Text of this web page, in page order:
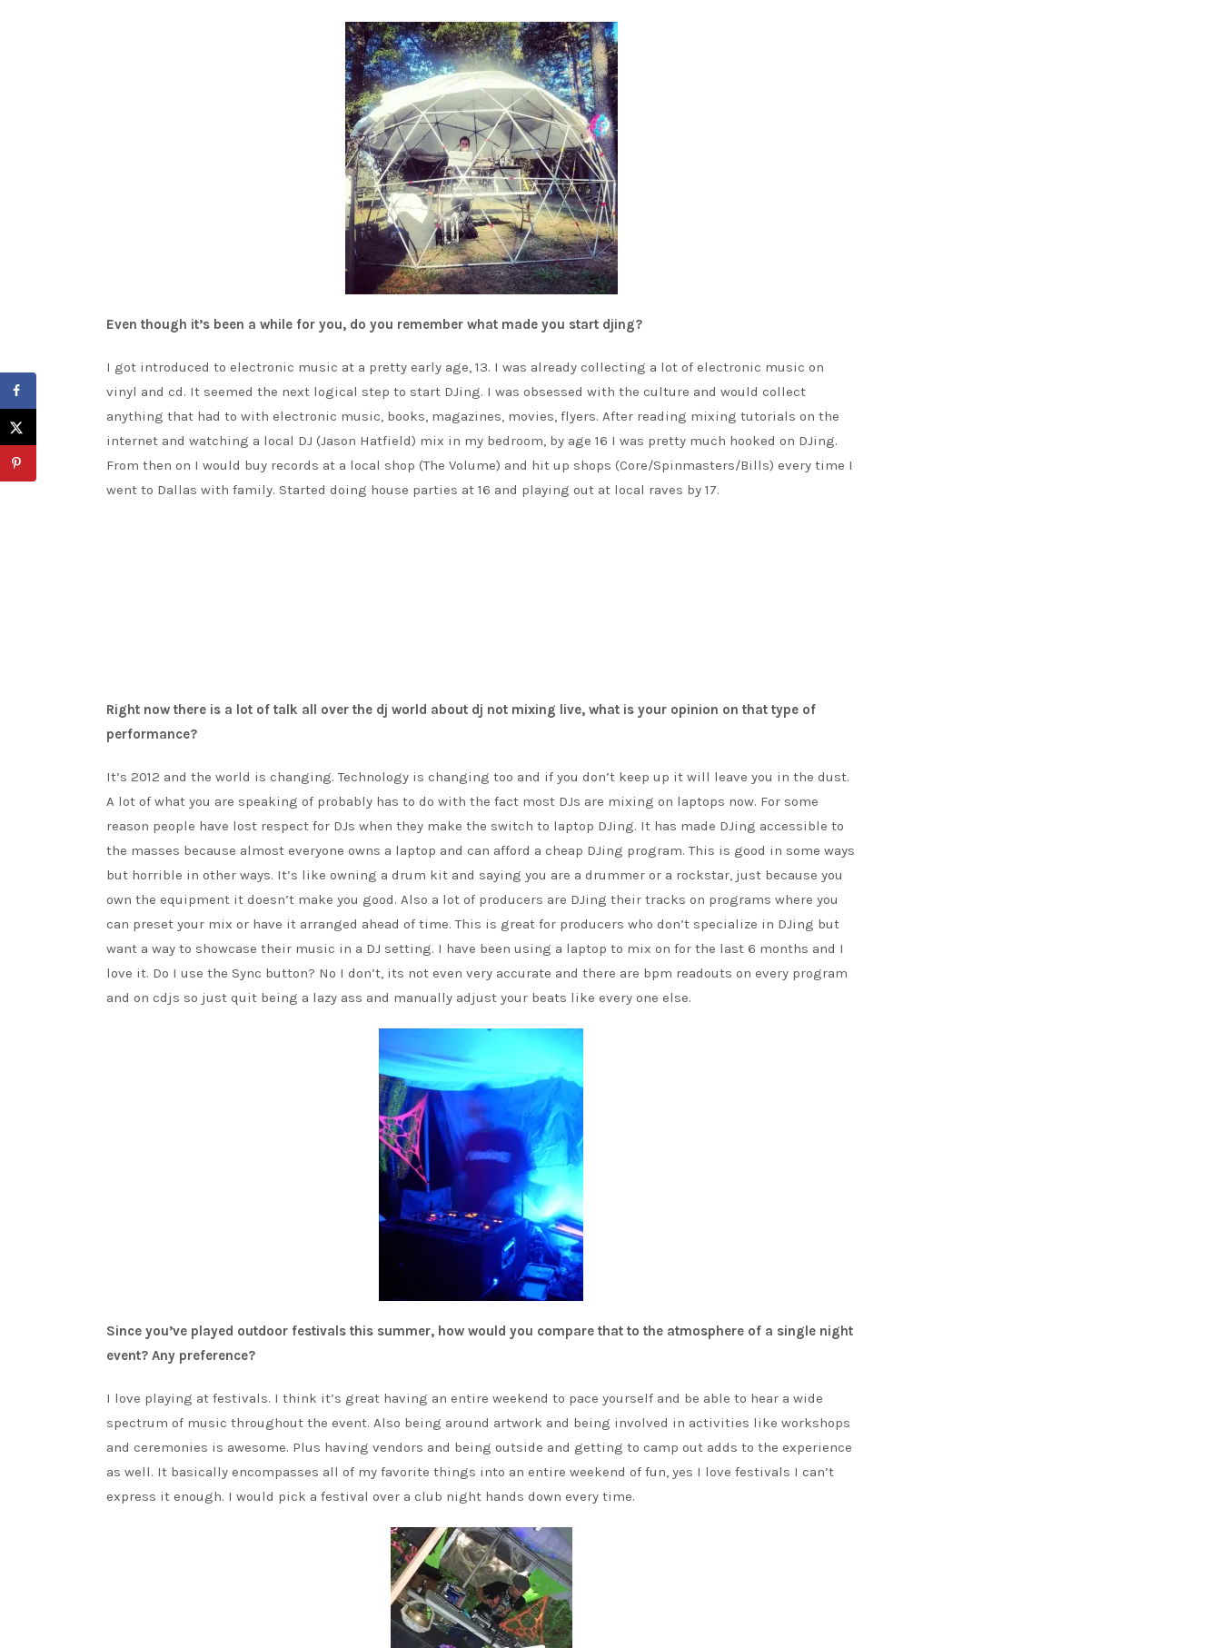
Even though it’s been a while for you, do you remember what made you start djing?
I got introduced to electronic music at a pretty early age, 13. I was already collecting a lot of electronic music on
vinyl and cd. It seemed the next logical step to start DJing. I was obsessed with the culture and would collect
anything that had to with electronic music, books, magazines, movies, flyers. After reading mixing tutorials on the
internet and watching a local DJ (Jason Hatfield) mix in my bedroom, by age 16 I was pretty much hooked on DJing.
From then on I would buy records at a local shop (The Volume) and hit up shops (Core/Spinmasters/Bills) every time I
went to Dallas with family. Started doing house parties at 16 and playing out at local raves by 17.
Right now there is a lot of talk all over the dj world about dj not mixing live, what is your opinion on that type of
performance?
It’s 2012 and the world is changing. Technology is changing too and if you don’t keep up it will leave you in the dust.
A lot of what you are speaking of probably has to do with the fact most DJs are mixing on laptops now. For some
reason people have lost respect for DJs when they make the switch to laptop DJing. It has made DJing accessible to
the masses because almost everyone owns a laptop and can afford a cheap DJing program. This is good in some ways
but horrible in other ways. It’s like owning a drum kit and saying you are a drummer or a rockstar, just because you
own the equipment it doesn’t make you good. Also a lot of producers are DJing their tracks on programs where you
can preset your mix or have it arranged ahead of time. This is great for producers who don’t specialize in DJing but
want a way to showcase their music in a DJ setting. I have been using a laptop to mix on for the last 6 months and I
love it. Do I use the Sync button? No I don’t, its not even very accurate and there are bpm readouts on every program
and on cdjs so just quit being a lazy ass and manually adjust your beats like every one else.
Since you’ve played outdoor festivals this summer, how would you compare that to the atmosphere of a single night
event? Any preference?
I love playing at festivals. I think it’s great having an entire weekend to pace yourself and be able to hear a wide
spectrum of music throughout the event. Also being around artwork and being involved in activities like workshops
and ceremonies is awesome. Plus having vendors and being outside and getting to camp out adds to the experience
as well. It basically encompasses all of my favorite things into an entire weekend of fun, yes I love festivals I can’t
express it enough. I would pick a festival over a club night hands down every time.